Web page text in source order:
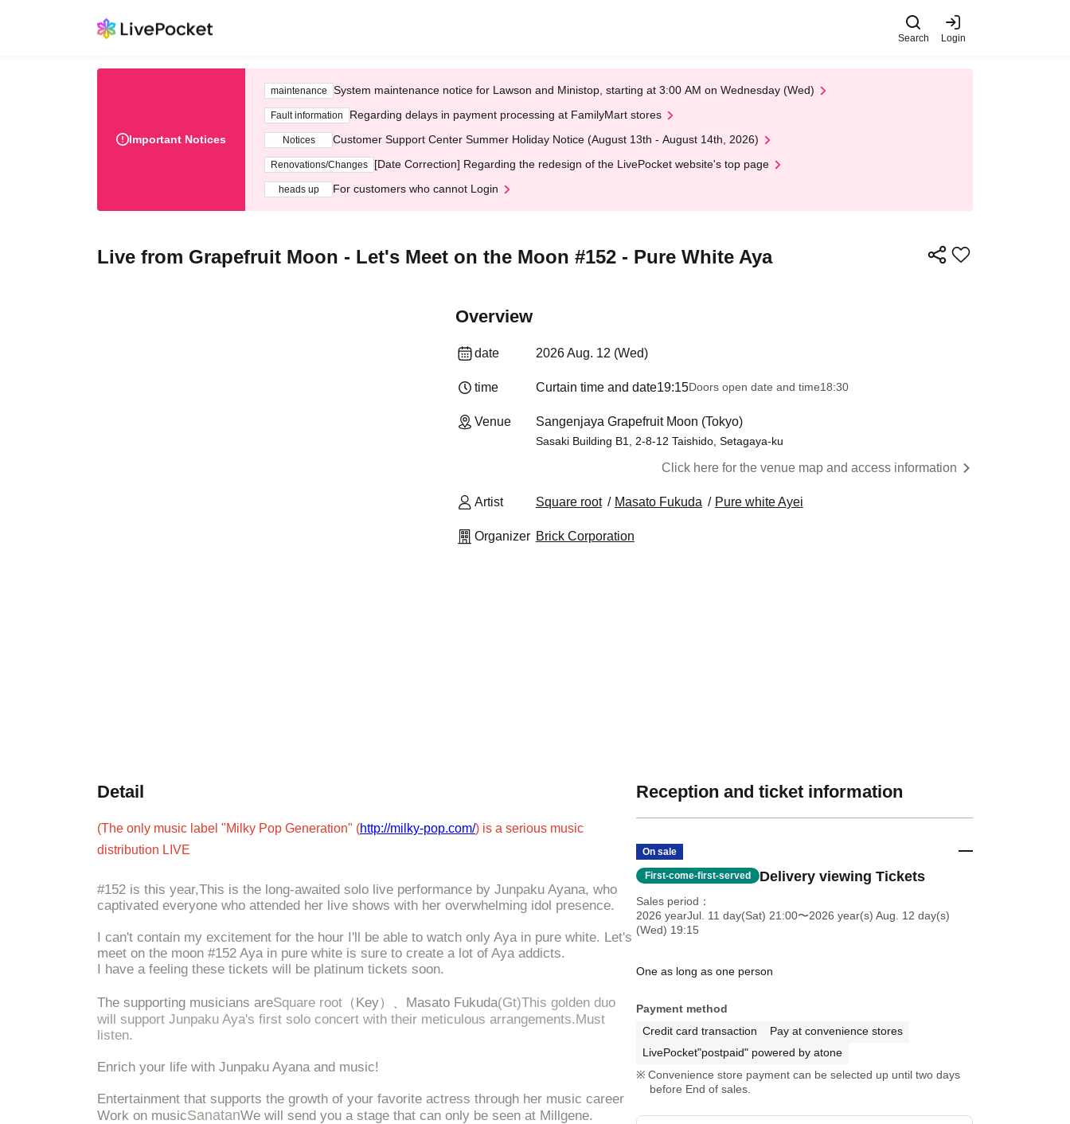
Search Login
Important Notices
maintenance System maintenance notice for Lawson and Ministop, starting at 3:00 AM on Wednesday (Wed)
Fault information Regarding delays in payment processing at FamilyMart stores
Notices Customer Support Center Summer Holiday Notice (August 13th - August 14th, 2026)
Renovations/Changes [Date Correction] Regarding the redesign of the LivePocket website's top page
heads up For customers who cannot Login
Live from Grapefruit Moon - Let's Meet on the Moon #152 - Pure White Aya
Overview
date 2026 Aug. 12 (Wed)
time Curtain time and date19:15Doors open date and time18:30
Venue Sangenjaya Grapefruit Moon (Tokyo)
Sasaki Building B1, 2-8-12 Taishido, Setagaya-ku
Click here for the venue map and access information
Artist Square root Masato Fukuda Pure white Ayei
Organizer Brick Corporation
Detail
(The only music label "Milky Pop Generation" (http://milky-pop.com/) is a serious music
distribution LIVE
#152 is this year,This is the long-awaited solo live performance by Junpaku Ayana, who
captivated everyone who attended her live shows with her overwhelming idol presence.
I can't contain my excitement for the hour I'll be able to watch only Aya in pure white. Let's
meet on the moon #152 Aya in pure white is sure to create a lot of Aya addicts.
I have a feeling these tickets will be platinum tickets soon.
The supporting musicians areSquare root （Key）、 Masato Fukuda(Gt)This golden duo
will support Junpaku Aya's first solo concert with their meticulous arrangements.Must
listen.
Enrich your life with Junpaku Ayana and music!
Entertainment that supports the growth of your favorite actress through her music career
Work on musicSanatanWe will send you a stage that can only be seen at Millgene.
Reception and ticket information
On sale
First-come-first-served Delivery viewing Tickets
Sales period
2026 yearJul. 11 day(Sat) 21:00〜2026 year(s) Aug. 12 day(s)
(Wed) 19:15
One as long as one person
Payment method
Credit card transaction
Pay at convenience stores
LivePocket"postpaid" powered by atone
Convenience store payment can be selected up until two days
before End of sales.